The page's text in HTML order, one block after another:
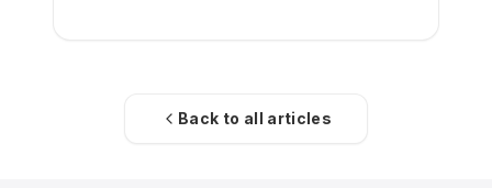
Back to all articles